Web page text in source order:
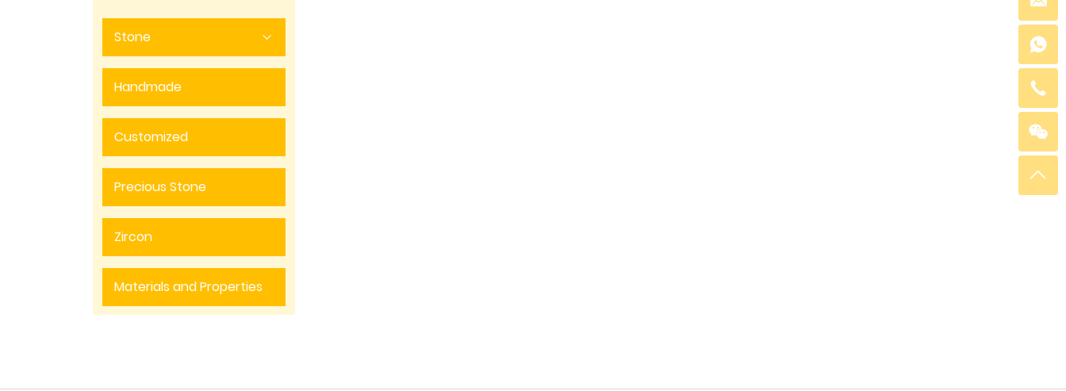
Stone
Handmade
Customized
Precious Stone
Zircon
Materials and Properties